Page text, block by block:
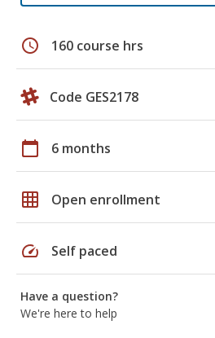
schedule 160 course hrs
Code GES2178
calendar_today 6 months
grid_on Open enrollment
speed Self paced
Have a question?
We're here to help